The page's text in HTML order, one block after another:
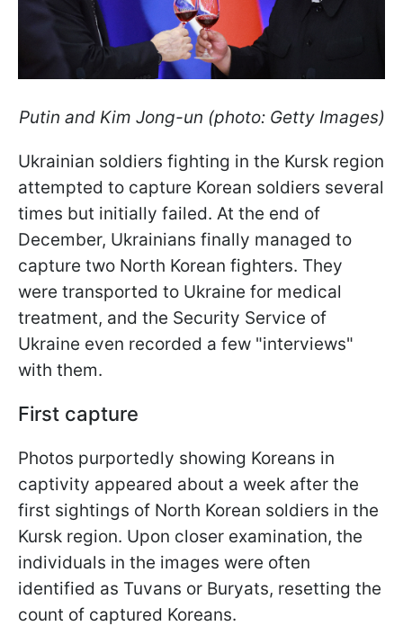
Putin and Kim Jong-un (photo: Getty Images)
Ukrainian soldiers fighting in the Kursk region
attempted to capture Korean soldiers several
times but initially failed. At the end of
December, Ukrainians finally managed to
capture two North Korean fighters. They
were transported to Ukraine for medical
treatment, and the Security Service of
Ukraine even recorded a few "interviews"
with them.
First capture
Photos purportedly showing Koreans in
captivity appeared about a week after the
first sightings of North Korean soldiers in the
Kursk region. Upon closer examination, the
individuals in the images were often
identified as Tuvans or Buryats, resetting the
count of captured Koreans.